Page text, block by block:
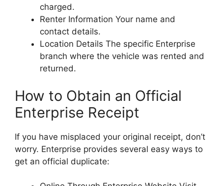
charged.
Renter Information Your name and
contact details.
Location Details The specific Enterprise
branch where the vehicle was rented and
returned.
How to Obtain an Official
Enterprise Receipt
If you have misplaced your original receipt, don’t
worry. Enterprise provides several easy ways to
get an official duplicate: